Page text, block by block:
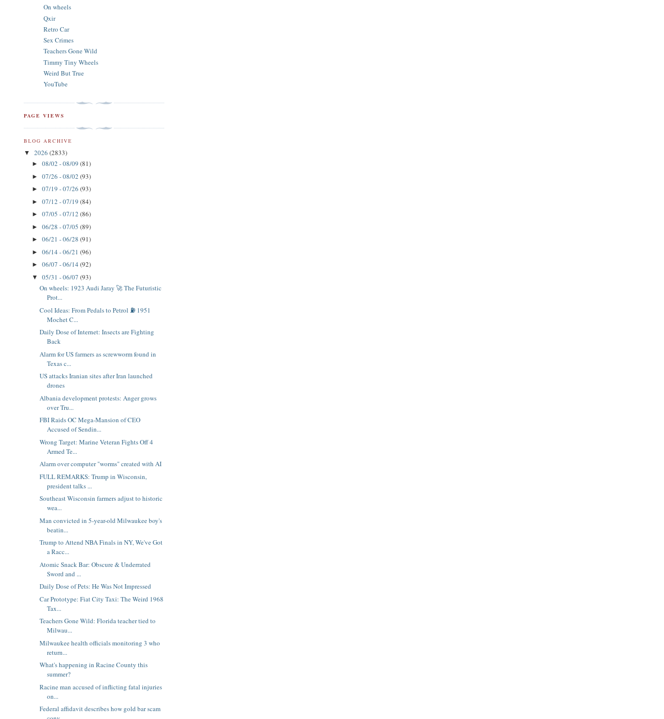
On wheels
Qxir
Retro Car
Sex Crimes
Teachers Gone Wild
Timmy Tiny Wheels
Weird But True
YouTube
PAGE VIEWS
BLOG ARCHIVE
▼ 2026 (2833)
► 08/02 - 08/09 (81)
► 07/26 - 08/02 (93)
► 07/19 - 07/26 (93)
► 07/12 - 07/19 (84)
► 07/05 - 07/12 (86)
► 06/28 - 07/05 (89)
► 06/21 - 06/28 (91)
► 06/14 - 06/21 (96)
► 06/07 - 06/14 (92)
▼ 05/31 - 06/07 (93)
On wheels: 1923 Audi Jaray 🚀 The Futuristic
Prot...
Cool Ideas: From Pedals to Petrol ⛽ 1951
Mochet C...
Daily Dose of Internet: Insects are Fighting
Back
Alarm for US farmers as screwworm found in
Texas c...
US attacks Iranian sites after Iran launched
drones
Albania development protests: Anger grows
over Tru...
FBI Raids OC Mega-Mansion of CEO
Accused of Sendin...
Wrong Target: Marine Veteran Fights Off 4
Armed Te...
Alarm over computer "worms" created with AI
FULL REMARKS: Trump in Wisconsin,
president talks ...
Southeast Wisconsin farmers adjust to historic
wea...
Man convicted in 5-year-old Milwaukee boy's
beatin...
Trump to Attend NBA Finals in NY, We've Got
a Racc...
Atomic Snack Bar: Obscure & Underrated
Sword and ...
Daily Dose of Pets: He Was Not Impressed
Car Prototype: Fiat City Taxi: The Weird 1968
Tax...
Teachers Gone Wild: Florida teacher tied to
Milwau...
Milwaukee health officials monitoring 3 who
return...
What's happening in Racine County this
summer?
Racine man accused of inflicting fatal injuries
on...
Federal affidavit describes how gold bar scam